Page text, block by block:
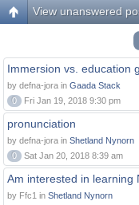
View unanswered
Immersion vs. education
by defna-jora in Gaada Stack
0
Fri Jan 19, 2018 9:30 pm
pronunciation
by defna-jora in Shetland Nynorn
0
Sat Jan 20, 2018 8:39 am
Am interested in learning
by Ffc1 in Shetland Nynorn